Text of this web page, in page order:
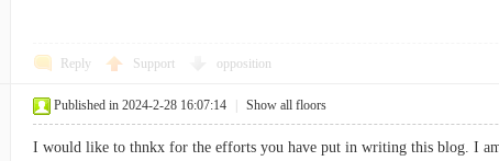
Reply Support opposition
Published in 2024-2-28 16:07:14 Show all floors
I would like to thnkx for the efforts you have put in writing this blog. I